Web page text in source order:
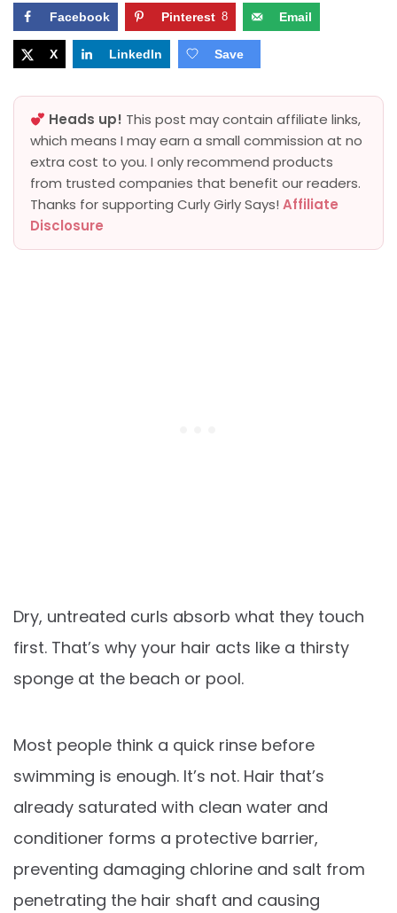
Facebook Pinterest 8 Email
X LinkedIn Save
Heads up! This post may contain affiliate links,
which means I may earn a small commission at no
extra cost to you. I only recommend products
from trusted companies that benefit our readers.
Thanks for supporting Curly Girly Says! Affiliate
Disclosure
Dry, untreated curls absorb what they touch
first. That’s why your hair acts like a thirsty
sponge at the beach or pool.
Most people think a quick rinse before
swimming is enough. It’s not. Hair that’s
already saturated with clean water and
conditioner forms a protective barrier,
preventing damaging chlorine and salt from
penetrating the hair shaft and causing